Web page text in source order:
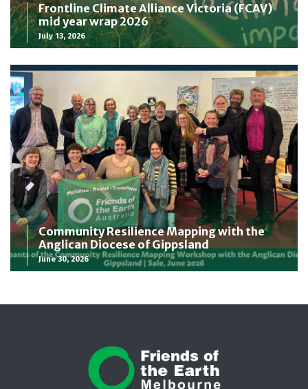
Frontline Climate Alliance Victoria (FCAV)
mid year wrap 2026
July 13, 2026
Community Resilience Mapping with the
Anglican Diocese of Gippsland
June 30, 2026